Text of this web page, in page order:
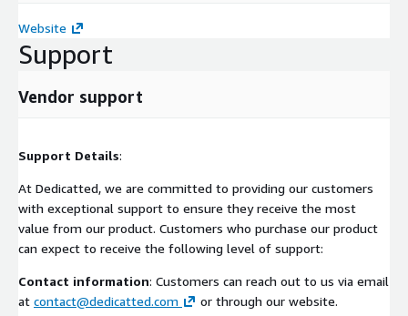
Website
Support
Vendor support
Support Details:
At Dedicatted, we are committed to providing our customers
with exceptional support to ensure they receive the most
value from our product. Customers who purchase our product
can expect to receive the following level of support:
Contact information: Customers can reach out to us via email
at contact@dedicatted.com or through our website.